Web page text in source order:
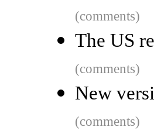
(comments)
The US
(comments)
New
(comments)